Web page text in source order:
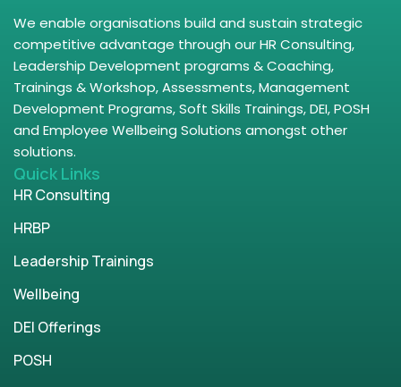
We enable organisations build and sustain strategic
competitive advantage through our HR Consulting,
Leadership Development programs & Coaching,
Trainings & Workshop, Assessments, Management
Development Programs, Soft Skills Trainings, DEI, POSH
and Employee Wellbeing Solutions amongst other
solutions.
Quick Links
HR Consulting
HRBP
Leadership Trainings
Wellbeing
DEI Offerings
POSH